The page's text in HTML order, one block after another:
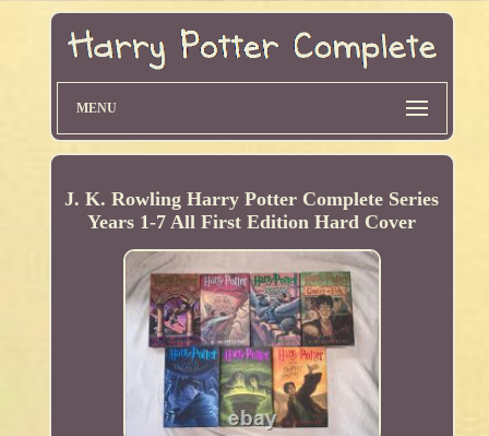
MENU
J. K. Rowling Harry Potter Complete Series
Years 1-7 All First Edition Hard Cover